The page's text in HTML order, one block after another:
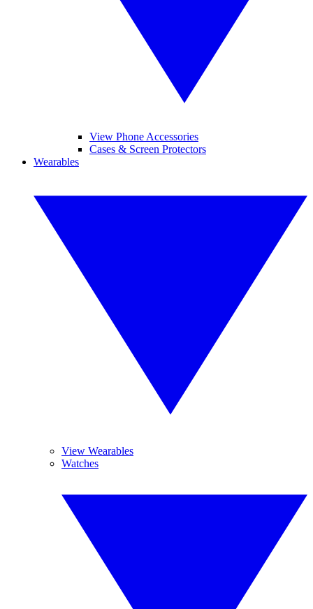
View Phone Accessories
Cases & Screen Protectors
Wearables
View Wearables
Watches